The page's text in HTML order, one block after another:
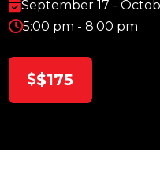
September 17 -
5:00 pm - 8:00 pm
$175